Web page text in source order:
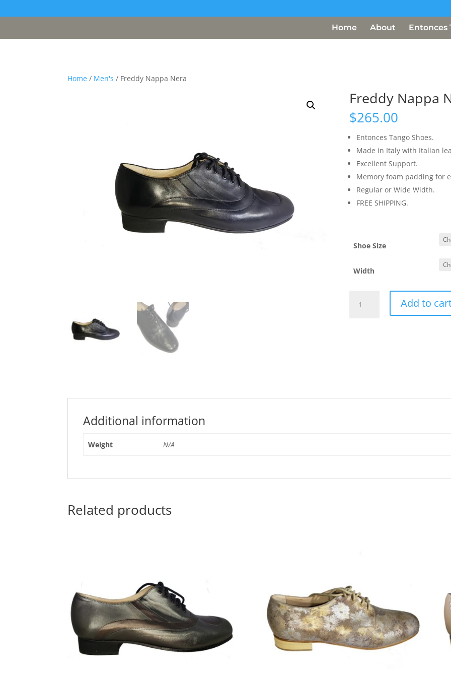
Home About Entonces
Home / Men's / Freddy Nappa Nera
Freddy Nappa
$265.00
Entonces Tango Shoes.
Made in Italy with Italian
Excellent Support.
Memory foam padding for
Regular or Wide Width.
FREE SHIPPING.
Shoe Size
Width
Nappa
Nera Add to
Additional information
Weight N/A
Related products